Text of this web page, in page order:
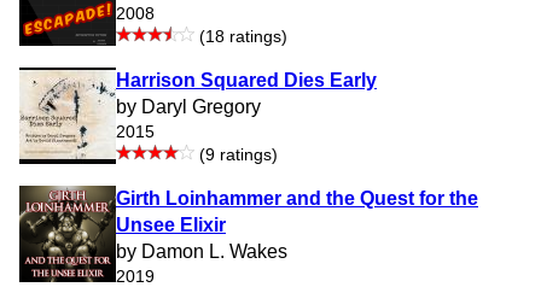
2008
(18 ratings)
Harrison Squared Dies Early
by Daryl Gregory
2015
(9 ratings)
Girth Loinhammer and the Quest for the
Unsee Elixir
by Damon L. Wakes
2019